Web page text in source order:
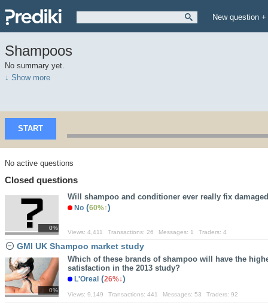
New question +
Shampoos
No summary yet.
↓ Show more
START
No active questions
Closed questions
0%
Will shampoo and conditioner ever really fix
No (60% )
Views: 4,411 Transactions: 26 Messages: 1 Traders: 4
GMI UK Shampoo market study
0%
Which of these brands of shampoo will have the
satisfaction in the 2013 study?
L'Oreal (26% )
Views: 9,149 Transactions: 441 Messages: 53 Traders: 92